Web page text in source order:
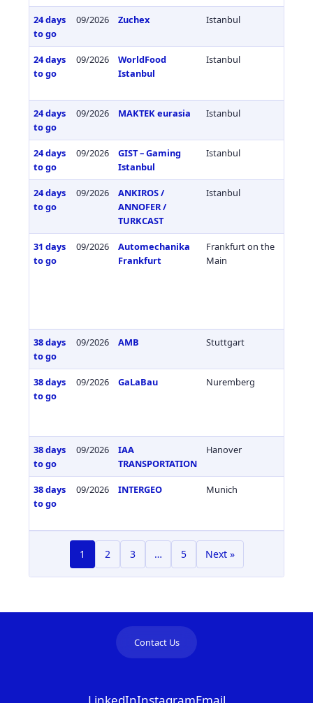
24 days
to go
09/2026 Zuchex Istanbul
24 days
to go
09/2026
WorldFood
Istanbul
Istanbul
24 days
to go
09/2026 MAKTEK eurasia Istanbul
24 days
to go
09/2026
GIST – Gaming
Istanbul
Istanbul
24 days
to go
09/2026
ANKIROS /
ANNOFER /
TURKCAST
Istanbul
31 days
to go
09/2026
Automechanika
Frankfurt
Frankfurt on the
Main
38 days
to go
09/2026 AMB Stuttgart
38 days
to go
09/2026 GaLaBau Nuremberg
38 days
to go
09/2026
IAA
TRANSPORTATION
Hanover
38 days
to go
09/2026 INTERGEO Munich
1 2 3 … 5 Next »
Contact Us
LinkedInInstagramEmail